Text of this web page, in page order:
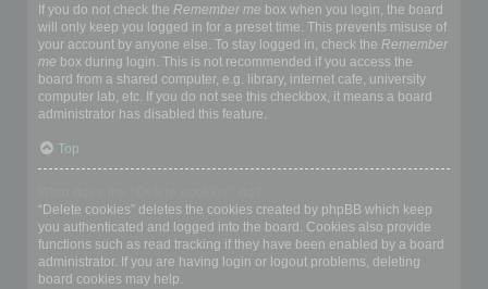
If you do not check the Remember me box when you login, the board
will only keep you logged in for a preset time. This prevents misuse of
your account by anyone else. To stay logged in, check the Remember
me box during login. This is not recommended if you access the
board from a shared computer, e.g. library, internet cafe, university
computer lab, etc. If you do not see this checkbox, it means a board
administrator has disabled this feature.
Top
“Delete cookies” deletes the cookies created by phpBB which keep
you authenticated and logged into the board. Cookies also provide
functions such as read tracking if they have been enabled by a board
administrator. If you are having login or logout problems, deleting
board cookies may help.